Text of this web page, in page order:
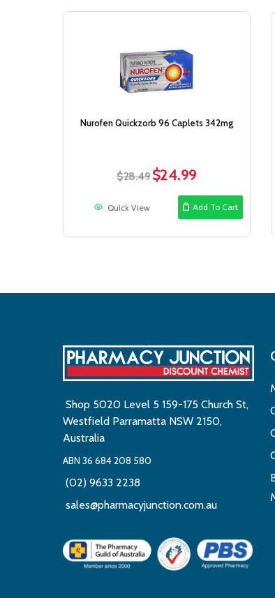
Nurofen Quickzorb 96 Caplets 342mg
$28.49 Original
$28.49.
$24.99Current
is:
$24.99.
Add To Cart
Quick View
Shop 5020 Level 5 159-175 Church St,
Westfield Parramatta NSW 2150,
Australia
ABN 36 684 208 580
(02) 9633 2238
sales@pharmacyjunction.com.au